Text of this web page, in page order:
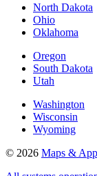
North Dakota
Ohio
Oklahoma
Oregon
South Dakota
Utah
Washington
Wisconsin
Wyoming
© 2026 Maps &